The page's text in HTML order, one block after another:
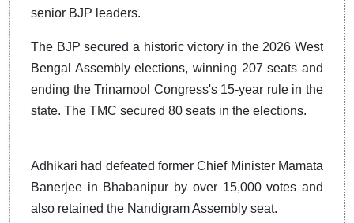
senior BJP leaders.
The BJP secured a historic victory in the 2026 West
Bengal Assembly elections, winning 207 seats and
ending the Trinamool Congress's 15-year rule in the
state. The TMC secured 80 seats in the elections.
Adhikari had defeated former Chief Minister Mamata
Banerjee in Bhabanipur by over 15,000 votes and
also retained the Nandigram Assembly seat.